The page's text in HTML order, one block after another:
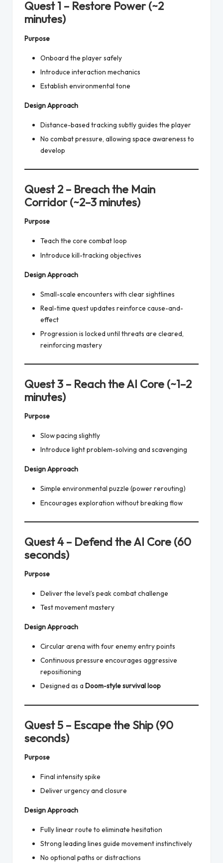
Quest 1 – Restore Power (~2
minutes)
Purpose
Onboard the player safely
Introduce interaction mechanics
Establish environmental tone
Design Approach
Distance-based tracking subtly guides the player
No combat pressure, allowing space awareness to
develop
Quest 2 – Breach the Main
Corridor (~2–3 minutes)
Purpose
Teach the core combat loop
Introduce kill-tracking objectives
Design Approach
Small-scale encounters with clear sightlines
Real-time quest updates reinforce cause-and-
effect
Progression is locked until threats are cleared,
reinforcing mastery
Quest 3 – Reach the AI Core (~1–2
minutes)
Purpose
Slow pacing slightly
Introduce light problem-solving and scavenging
Design Approach
Simple environmental puzzle (power rerouting)
Encourages exploration without breaking flow
Quest 4 – Defend the AI Core (60
seconds)
Purpose
Deliver the level’s peak combat challenge
Test movement mastery
Design Approach
Circular arena with four enemy entry points
Continuous pressure encourages aggressive
repositioning
Designed as a Doom-style survival loop
Quest 5 – Escape the Ship (90
seconds)
Purpose
Final intensity spike
Deliver urgency and closure
Design Approach
Fully linear route to eliminate hesitation
Strong leading lines guide movement instinctively
No optional paths or distractions